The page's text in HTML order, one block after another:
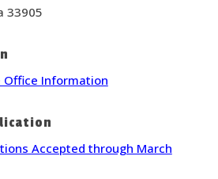
33905
Office Information
Accepted through March